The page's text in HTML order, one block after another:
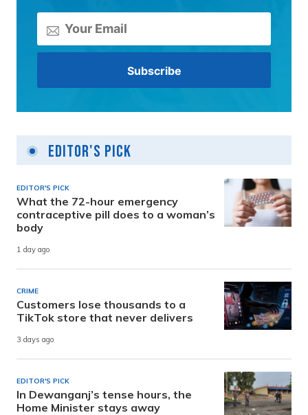
Editor's Pick
EDITOR'S PICK
What the 72-hour emergency
contraceptive pill does to a woman’s
body
1 day ago
CRIME
Customers lose thousands to a
TikTok store that never delivers
3 days ago
EDITOR'S PICK
In Dewanganj’s tense hours, the
Home Minister stays away